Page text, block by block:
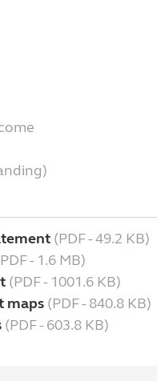
(PDF - 49.2 KB)
- 1.6 MB)
(PDF - 1001.6 KB)
maps (PDF - 840.8 KB)
(PDF - 603.8 KB)